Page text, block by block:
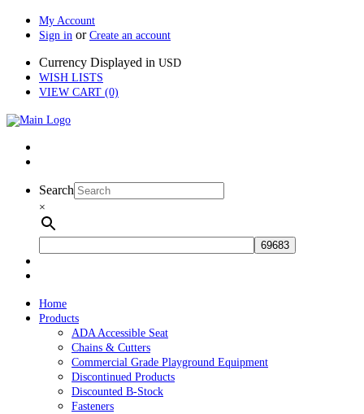
My Account
Sign in or Create an account
Currency Displayed in USD
WISH LISTS
VIEW CART (0)
Search
×
Home
Products
ADA Accessible Seat
Chains & Cutters
Commercial Grade Playground Equipment
Discontinued Products
Discounted B-Stock
Fasteners